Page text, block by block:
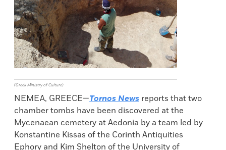
(Greek Ministry of Culture)
NEMEA, GREECE—Tornos News reports that two
chamber tombs have been discovered at the
Mycenaean cemetery at Aedonia by a team led by
Konstantine Kissas of the Corinth Antiquities
Ephory and Kim Shelton of the University of